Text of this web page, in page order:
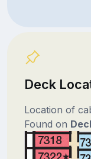
Deck
Location of
Found on